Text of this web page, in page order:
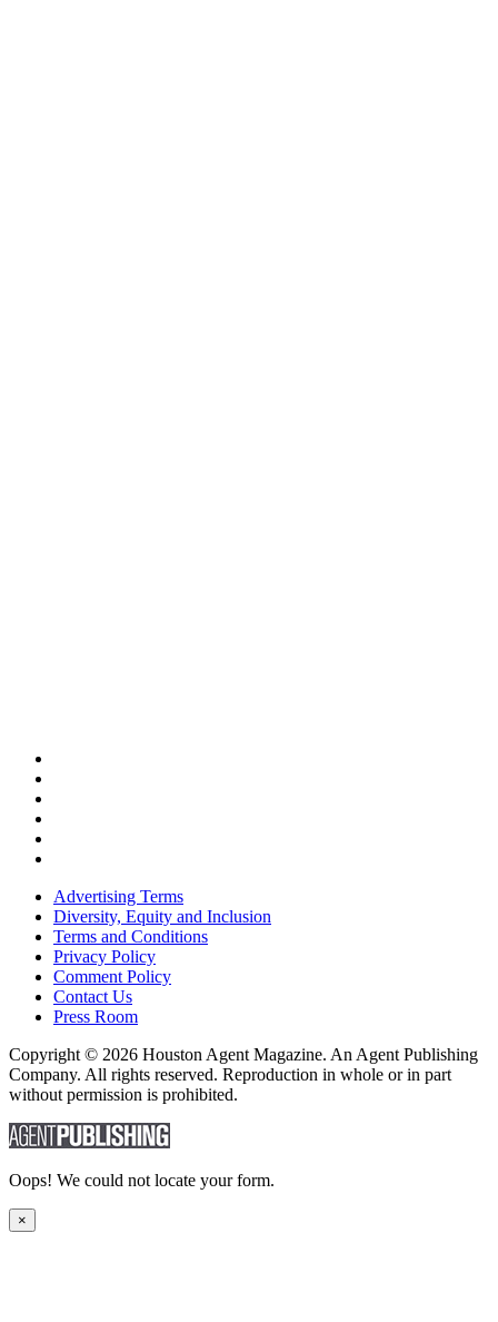
Advertising Terms
Diversity, Equity and Inclusion
Terms and Conditions
Privacy Policy
Comment Policy
Contact Us
Press Room
Copyright © 2026 Houston Agent Magazine. An Agent Publishing
Company. All rights reserved. Reproduction in whole or in part
without permission is prohibited.
Oops! We could not locate your form.
×